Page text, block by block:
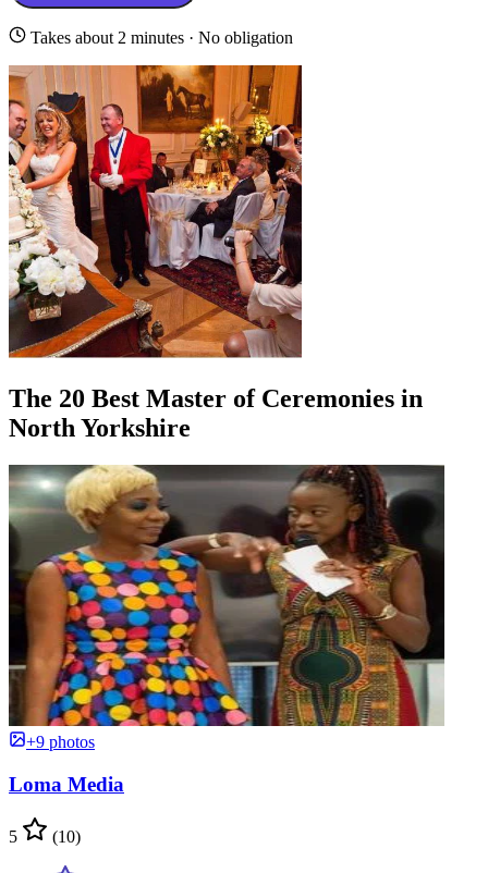
Takes about 2 minutes · No obligation
The 20 Best Master of Ceremonies in
North Yorkshire
+9 photos
Loma Media
5 (10)